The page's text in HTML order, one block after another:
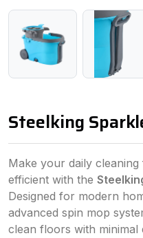
Steelking
Make your daily
efficient with the
Designed for modern
advanced spin mop
clean floors with minimal